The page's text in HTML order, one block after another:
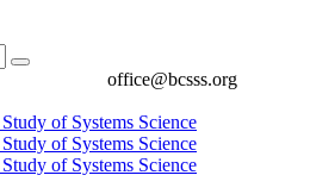
office@bcsss.org